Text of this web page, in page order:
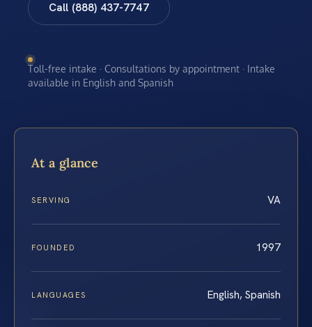
Call (888) 437-7747
Toll-free intake · Consultations by appointment · Intake
available in English and Spanish
At a glance
SERVING VA
FOUNDED 1997
LANGUAGES English, Spanish